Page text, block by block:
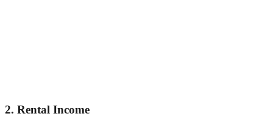
2. Rental Income